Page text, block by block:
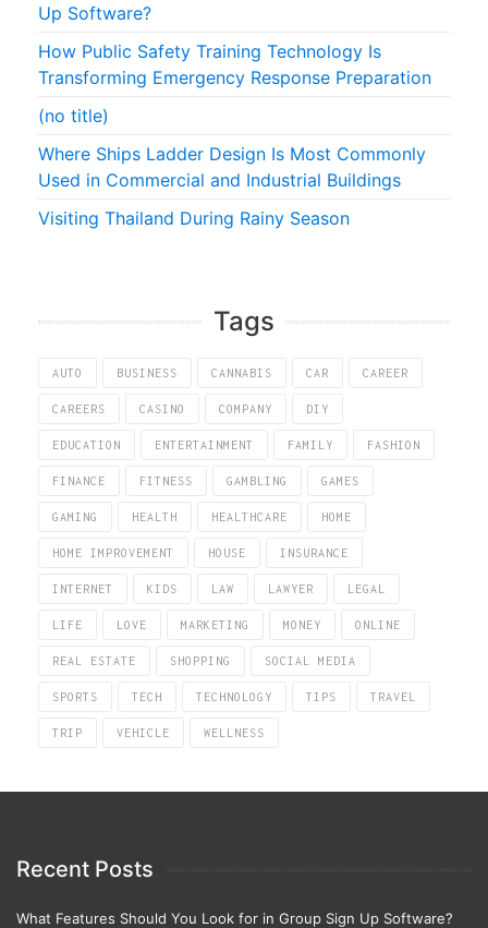
Up Software?
How Public Safety Training Technology Is
Transforming Emergency Response Preparation
(no title)
Where Ships Ladder Design Is Most Commonly
Used in Commercial and Industrial Buildings
Visiting Thailand During Rainy Season
Tags
AUTO BUSINESS CANNABIS CAR CAREER
CAREERS CASINO COMPANY DIY
EDUCATION ENTERTAINMENT FAMILY FASHION
FINANCE FITNESS GAMBLING GAMES
GAMING HEALTH HEALTHCARE HOME
HOME IMPROVEMENT HOUSE INSURANCE
INTERNET KIDS LAW LAWYER LEGAL
LIFE LOVE MARKETING MONEY ONLINE
REAL ESTATE SHOPPING SOCIAL MEDIA
SPORTS TECH TECHNOLOGY TIPS TRAVEL
TRIP VEHICLE WELLNESS
Recent Posts
What Features Should You Look for in Group Sign Up Software?